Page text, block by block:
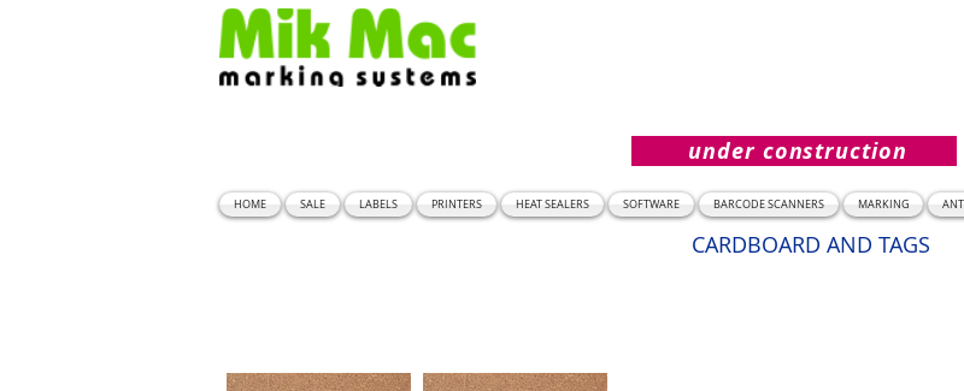
under construction
HOME SALE LABELS PRINTERS HEAT SEALERS SOFTWARE BARCODE SCANNERS MARKING
CARDBOARD AND TAGS